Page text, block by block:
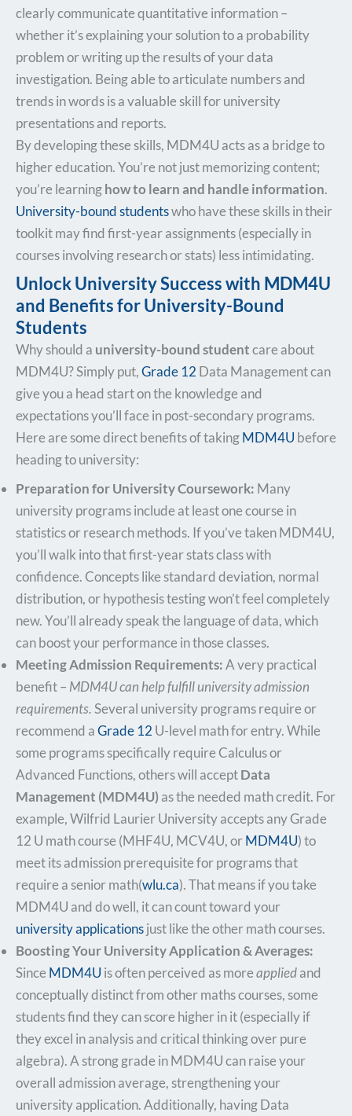
clearly communicate quantitative information –
whether it’s explaining your solution to a probability
problem or writing up the results of your data
investigation. Being able to articulate numbers and
trends in words is a valuable skill for university
presentations and reports.
By developing these skills, MDM4U acts as a bridge to
higher education. You’re not just memorizing content;
you’re learninghow to learn and handle information.
University-bound studentswho have these skills in their
toolkit may find first-year assignments (especially in
courses involving research or stats) less intimidating.
Unlock University Success with MDM4U
and Benefits for University-Bound
Students
Why should a university-bound studentcare about
MDM4U? Simply put,Grade 12 Data Management can
give you a head start on the knowledge and
expectations you’ll face in post-secondary programs.
Here are some direct benefits of takingMDM4U before
heading to university:
Preparation for University Coursework: Many
university programs include at least one course in
statistics or research methods. If you’ve taken MDM4U,
you’ll walk into that first-year stats class with
confidence. Concepts like standard deviation, normal
distribution, or hypothesis testing won’t feel completely
new. You’ll already speak the language of data, which
can boost your performance in those classes.
Meeting Admission Requirements:A very practical
benefit – MDM4U can help fulfill university admission
requirements.Several university programs require or
recommend aGrade 12 U-level math for entry. While
some programs specifically require Calculus or
Advanced Functions, others will acceptData
Management (MDM4U) as the needed math credit. For
example, Wilfrid Laurier University accepts any Grade
12 U math course (MHF4U, MCV4U, orMDM4U) to
meet its admission prerequisite for programs that
require a senior math​(wlu.ca). That means if you take
MDM4U and do well, it can count toward your
university applicationsjust like the other math courses.
Boosting Your University Application & Averages:
Since MDM4U is often perceived as moreappliedand
conceptually distinct from other maths courses, some
students find they can score higher in it (especially if
they excel in analysis and critical thinking over pure
algebra). A strong grade in MDM4U can raise your
overall admission average, strengthening your
university application. Additionally, having Data